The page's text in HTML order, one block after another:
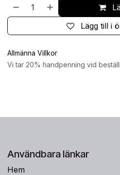
Lägg till i
Allmänna Villkor
Vi tar 20% handpenning vid
Användbara länkar
Hem